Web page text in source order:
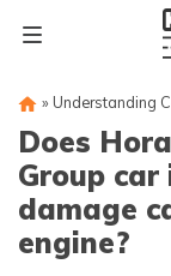
» Understanding
Does
Group car
damage
engine?